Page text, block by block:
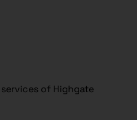
of Highgate